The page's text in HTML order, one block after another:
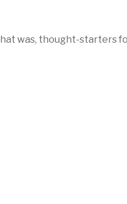
was, thought-starters